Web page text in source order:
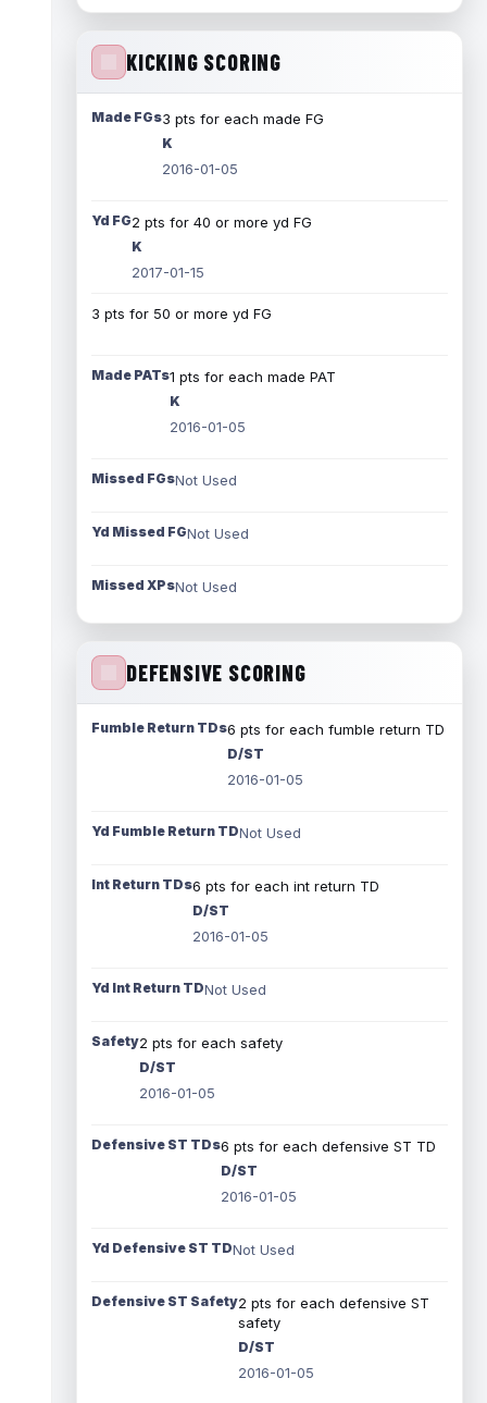
KICKING SCORING
Made FGs3 pts for each made FG
K
2016-01-05
Yd FG2 pts for 40 or more yd FG
K
2017-01-15
3 pts for 50 or more yd FG
Made PATs1 pts for each made PAT
K
2016-01-05
Missed FGsNot Used
Yd Missed FGNot Used
Missed XPsNot Used
DEFENSIVE SCORING
Fumble Return TDs6 pts for each fumble return TD
D/ST
2016-01-05
Yd Fumble Return TDNot Used
Int Return TDs6 pts for each int return TD
D/ST
2016-01-05
Yd Int Return TDNot Used
Safety2 pts for each safety
D/ST
2016-01-05
Defensive ST TDs6 pts for each defensive ST TD
D/ST
2016-01-05
Yd Defensive ST TDNot Used
Defensive ST Safety2 pts for each defensive ST
safety
D/ST
2016-01-05